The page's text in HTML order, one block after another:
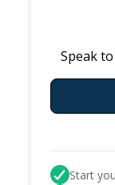
Speak
Start